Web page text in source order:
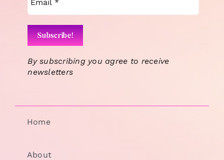
By subscribing you agree to receive
newsletters
Home
About